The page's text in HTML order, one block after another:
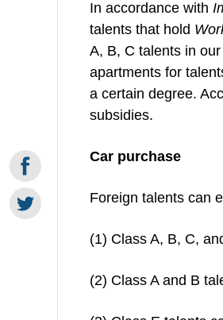
In accordance with
talents that hold
A, B, C talents in
apartments for
a certain degree.
subsidies.
Car purchase
Foreign talents can
(1) Class A, B, C,
(2) Class A and B